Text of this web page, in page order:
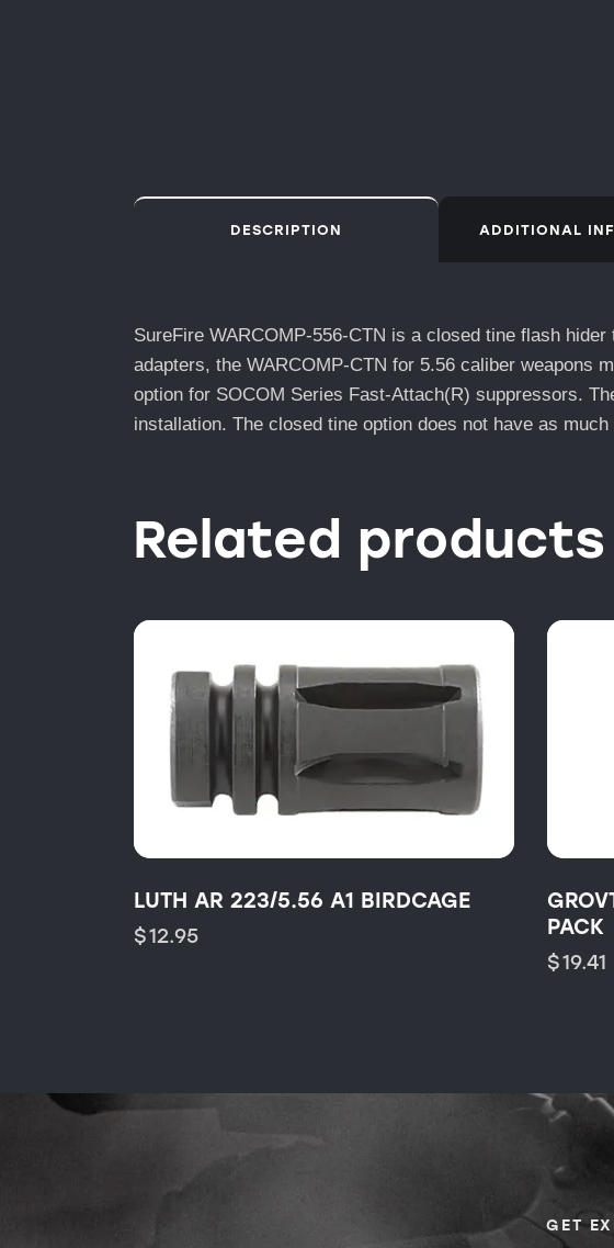
DESCRIPTION ADDITIONAL
SureFire WARCOMP-556-CTN is a closed tine flash
adapters, the WARCOMP-CTN for 5.56 caliber weapons
option for SOCOM Series Fast-Attach(R) suppressors.
installation. The closed tine option does not have as
Related products
LUTH AR 223/5.56 A1 BIRDCAGE
$12.95
PACK
$19.41
GET